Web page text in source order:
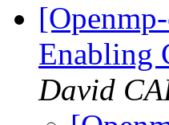
Enabling
David